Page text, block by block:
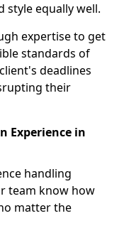
style equally well.
expertise to get
standards of
deadlines
their
Experience in
handling
team know how
matter the